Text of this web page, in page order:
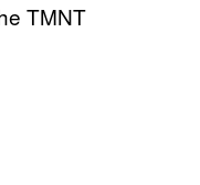
TMNT